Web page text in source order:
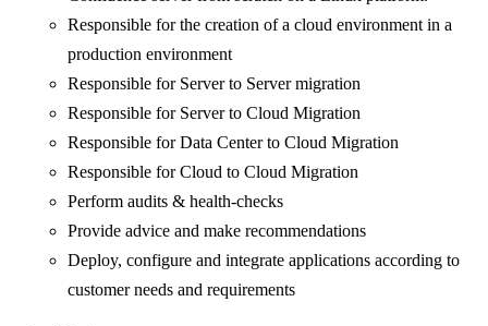
Responsible for the creation of a cloud environment in a
production environment
Responsible for Server to Server migration
Responsible for Server to Cloud Migration
Responsible for Data Center to Cloud Migration
Responsible for Cloud to Cloud Migration
Perform audits & health-checks
Provide advice and make recommendations
Deploy, configure and integrate applications according to
customer needs and requirements